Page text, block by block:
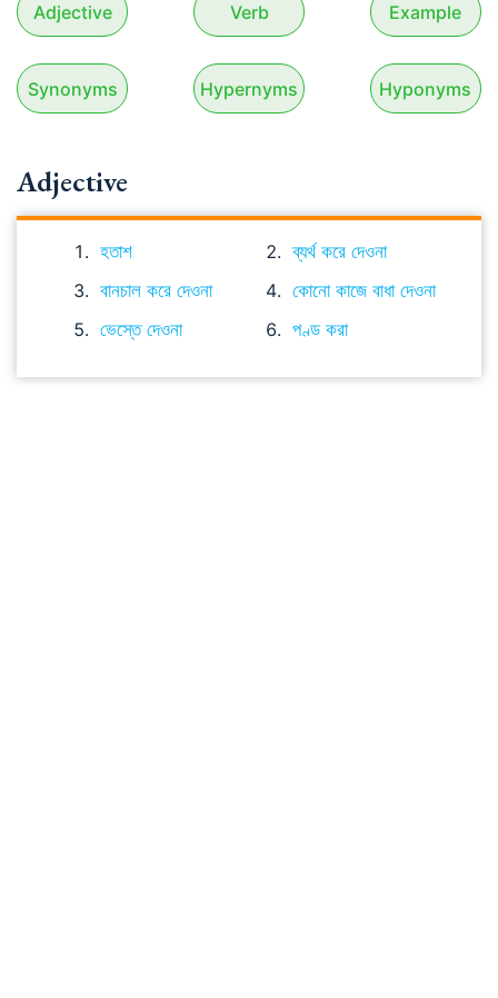
Adjective Verb Example
Synonyms Hypernyms Hyponyms
Adjective
হতাশ
ব্যর্থ করে দেওনা
বানচাল করে দেওনা
কোনো কাজে বাধা দেওনা
ভেস্তে দেওনা
পণ্ড করা